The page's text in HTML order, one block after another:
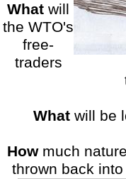
What will
the WTO's
free-
traders
What will be
Howmuch
thrown back